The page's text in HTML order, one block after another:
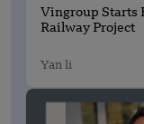
Vingroup Starts
Railway Project
Yan li